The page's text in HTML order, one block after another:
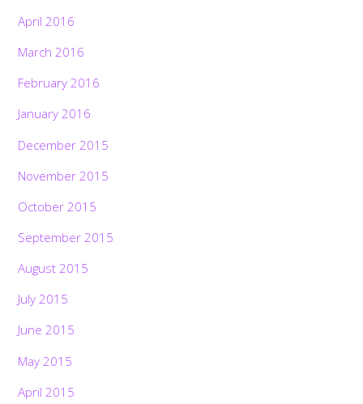
April 2016
March 2016
February 2016
January 2016
December 2015
November 2015
October 2015
September 2015
August 2015
July 2015
June 2015
May 2015
April 2015